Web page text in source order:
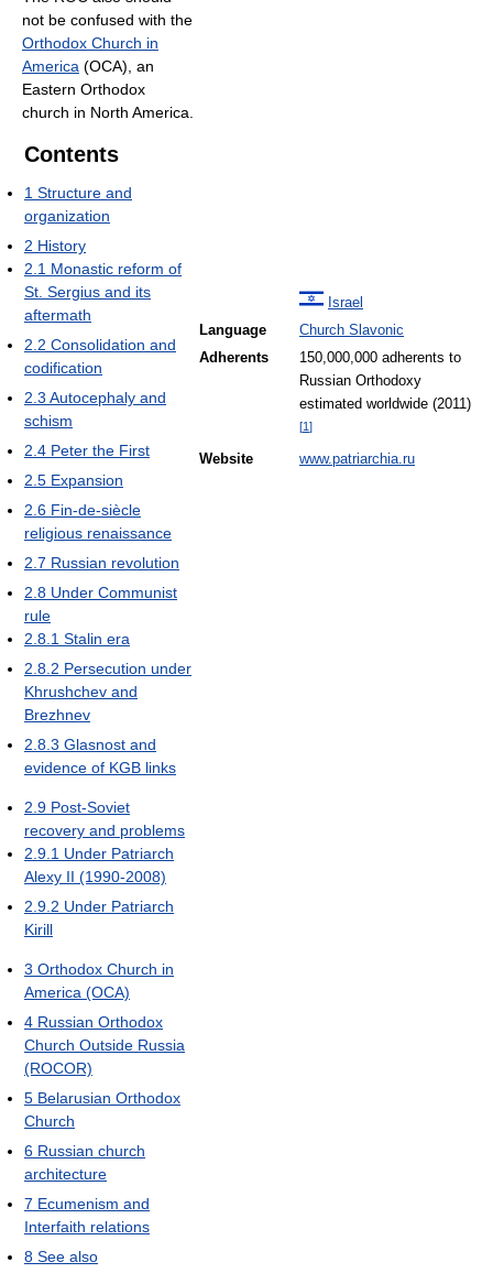
Israel
Language
Church Slavonic
Adherents
150,000,000 adherents to
Russian Orthodoxy
estimated worldwide (2011)
[1]
Website www.patriarchia.ru
not be confused with the
Orthodox Church in
America (OCA), an
Eastern Orthodox
church in North America.
Contents
1 Structure and
organization
2 History
2.1 Monastic reform of
St. Sergius and its
aftermath
2.2 Consolidation and
codification
2.3 Autocephaly and
schism
2.4 Peter the First
2.5 Expansion
2.6 Fin-de-siècle
religious renaissance
2.7 Russian revolution
2.8 Under Communist
rule
2.8.1 Stalin era
2.8.2 Persecution under
Khrushchev and
Brezhnev
2.8.3 Glasnost and
evidence of KGB links
2.9 Post-Soviet
recovery and problems
2.9.1 Under Patriarch
Alexy II (1990-2008)
2.9.2 Under Patriarch
Kirill
3 Orthodox Church in
America (OCA)
4 Russian Orthodox
Church Outside Russia
(ROCOR)
5 Belarusian Orthodox
Church
6 Russian church
architecture
7 Ecumenism and
Interfaith relations
8 See also